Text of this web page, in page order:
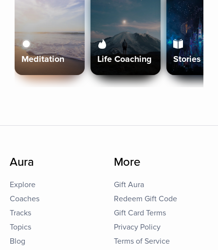
Meditation Life Coaching Stories
Aura
Explore
Coaches
Tracks
Topics
Blog
More
Gift Aura
Redeem Gift Code
Gift Card Terms
Privacy Policy
Terms of Service